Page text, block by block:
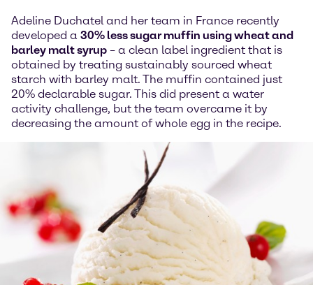
Adeline Duchatel and her team in France recently
developed a 30% less sugar muffin using wheat and
barley malt syrup – a clean label ingredient that is
obtained by treating sustainably sourced wheat
starch with barley malt. The muffin contained just
20% declarable sugar. This did present a water
activity challenge, but the team overcame it by
decreasing the amount of whole egg in the recipe.